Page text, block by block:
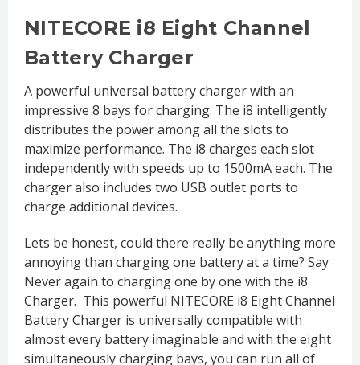
NITECORE i8 Eight Channel
Battery Charger
A powerful universal battery charger with an
impressive 8 bays for charging. The i8 intelligently
distributes the power among all the slots to
maximize performance. The i8 charges each slot
independently with speeds up to 1500mA each. The
charger also includes two USB outlet ports to
charge additional devices.
Lets be honest, could there really be anything more
annoying than charging one battery at a time? Say
Never again to charging one by one with the i8
Charger. This powerful NITECORE i8 Eight Channel
Battery Charger is universally compatible with
almost every battery imaginable and with the eight
simultaneously charging bays, you can run all of